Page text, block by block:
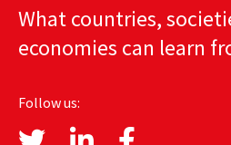
What countries,
economies can learn
Follow us: